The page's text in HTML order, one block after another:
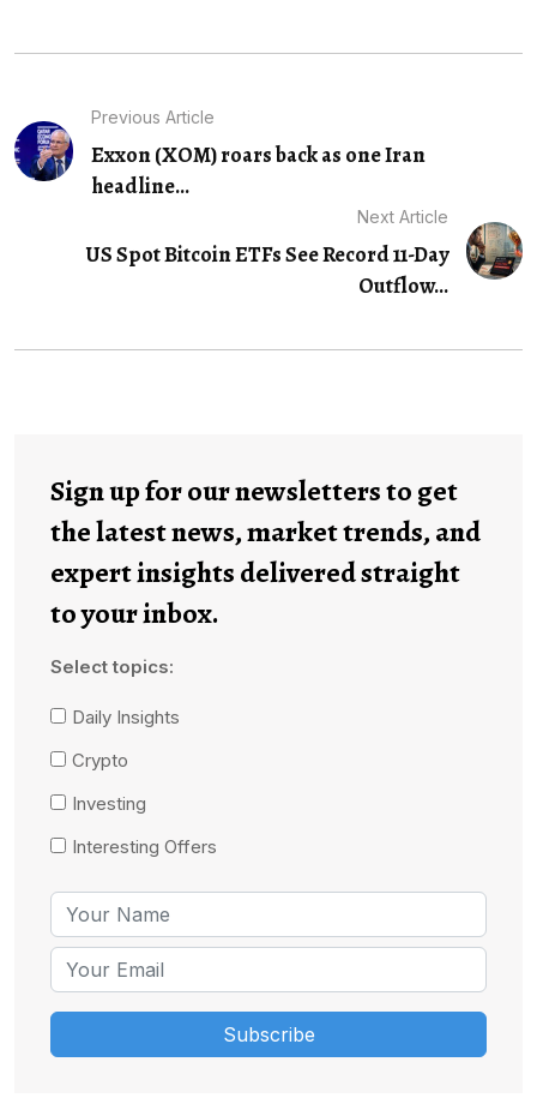
Previous Article
Exxon (XOM) roars back as one Iran
headline...
Next Article
US Spot Bitcoin ETFs See Record 11-Day
Outflow...
Sign up for our newsletters to get
the latest news, market trends, and
expert insights delivered straight
to your inbox.
Select topics:
Daily Insights
Crypto
Investing
Interesting Offers